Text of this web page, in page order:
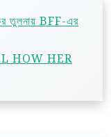
তুলনায় BFF-এর
HOW HER